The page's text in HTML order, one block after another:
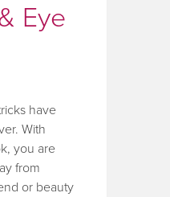
Eye
have
With
you are
from
or beauty